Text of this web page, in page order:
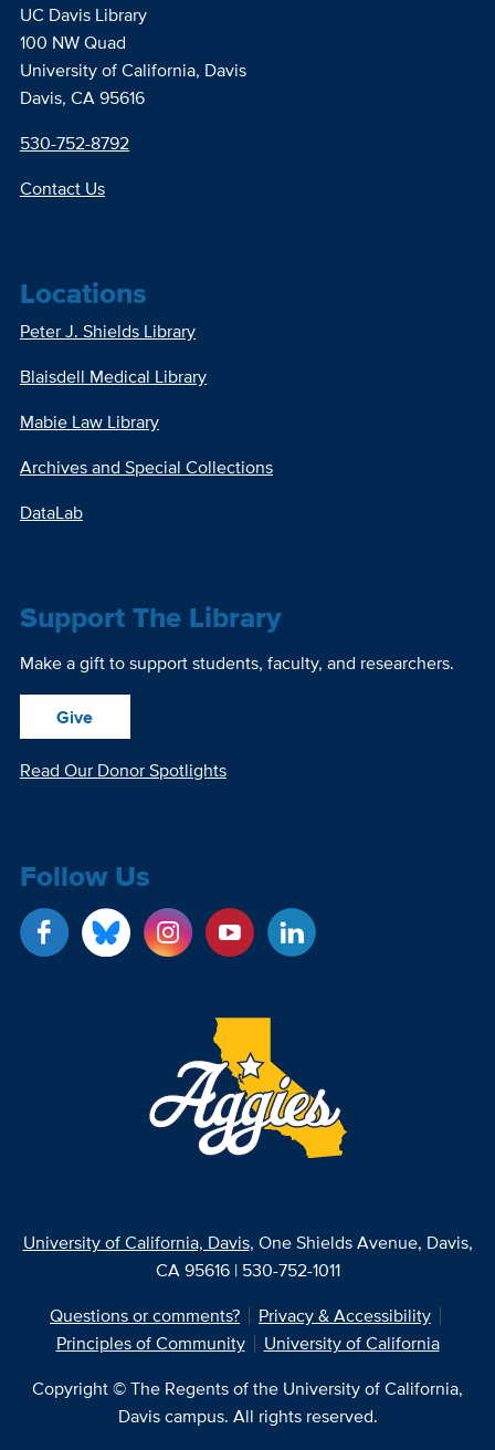
UC Davis Library
100 NW Quad
University of California, Davis
Davis, CA 95616
530-752-8792
Contact Us
Locations
Peter J. Shields Library
Blaisdell Medical Library
Mabie Law Library
Archives and Special Collections
DataLab
Support The Library
Make a gift to support students, faculty, and researchers.
Give
Read Our Donor Spotlights
Follow Us
University of California, Davis, One Shields Avenue, Davis,
CA 95616 | 530-752-1011
Questions or comments?
Privacy & Accessibility
Principles of Community
University of California
Copyright © The Regents of the University of California,
Davis campus. All rights reserved.